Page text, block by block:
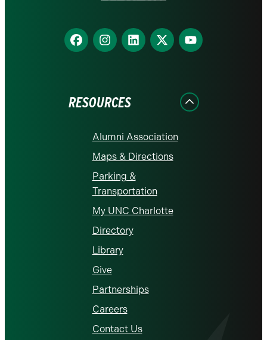
Find
us
Find
us
Find
us
Find
us
Find
us
RESOURCES
Alumni Association
Maps & Directions
Parking &
Transportation
My UNC Charlotte
Directory
Library
Give
Partnerships
Careers
Contact Us